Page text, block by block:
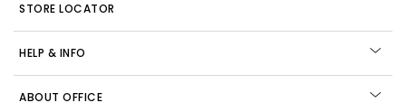
STORE LOCATOR
HELP & INFO
ABOUT OFFICE